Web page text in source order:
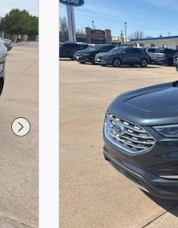
Next Photo